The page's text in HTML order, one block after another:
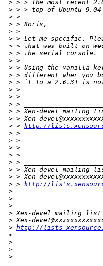
> > > The most recent
> > > top of Ubuntu 9.04
> >
> > Boris,
> >
> > Let me specific.
> > that was built on
> > the serial console.
> >
> > Using the vanilla
> > different when you
> > it to a 2.6.31 is
> >
> >
> >
> > Xen-devel mailing
> > Xen-
> > http://
> >
> >
> >
> >
> >
> > Xen-devel mailing
> > Xen-
> > http://
>
>
>
> Xen-devel mailing list
> Xen-
> http://
>
>
>
>